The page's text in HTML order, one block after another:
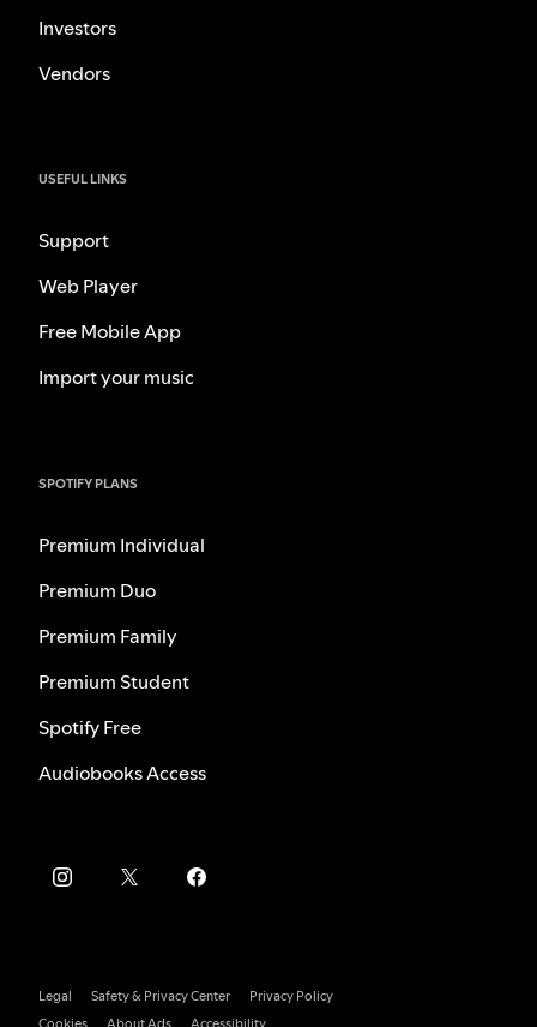
Investors
Vendors
USEFUL LINKS
Support
Web Player
Free Mobile App
Import your music
SPOTIFY PLANS
Premium Individual
Premium Duo
Premium Family
Premium Student
Spotify Free
Audiobooks Access
Legal Safety & Privacy Center
Privacy Policy